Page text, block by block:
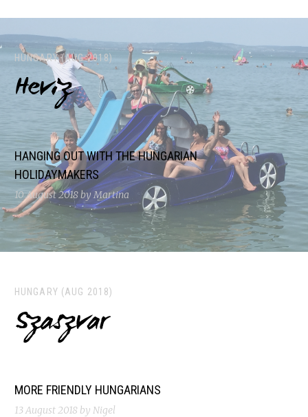
HUNGARY (AUG 2018)
Heviz
HANGING OUT WITH THE HUNGARIAN
HOLIDAYMAKERS
10 August 2018by Martina
HUNGARY (AUG 2018)
Szaszvar
MORE FRIENDLY HUNGARIANS
13 August 2018 by Nigel